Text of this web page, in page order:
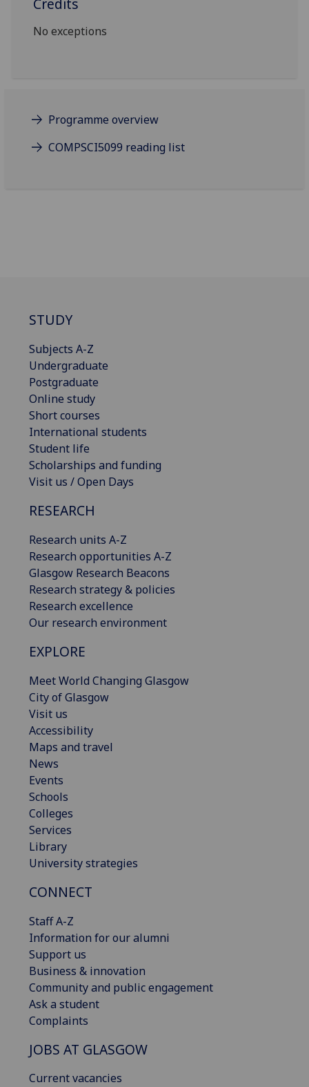
Credits
No exceptions
Programme overview
COMPSCI5099 reading list
STUDY
Subjects A-Z
Undergraduate
Postgraduate
Online study
Short courses
International students
Student life
Scholarships and funding
Visit us / Open Days
RESEARCH
Research units A-Z
Research opportunities A-Z
Glasgow Research Beacons
Research strategy & policies
Research excellence
Our research environment
EXPLORE
Meet World Changing Glasgow
City of Glasgow
Visit us
Accessibility
Maps and travel
News
Events
Schools
Colleges
Services
Library
University strategies
CONNECT
Staff A-Z
Information for our alumni
Support us
Business & innovation
Community and public engagement
Ask a student
Complaints
JOBS AT GLASGOW
Current vacancies